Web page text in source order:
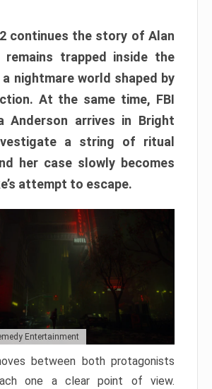
continues the story of Alan
remains trapped inside the
a nightmare world shaped by
At the same time, FBI
Anderson arrives in Bright
a string of ritual
her case slowly becomes
attempt to escape.
Entertainment
between both protagonists
one a clear point of view.